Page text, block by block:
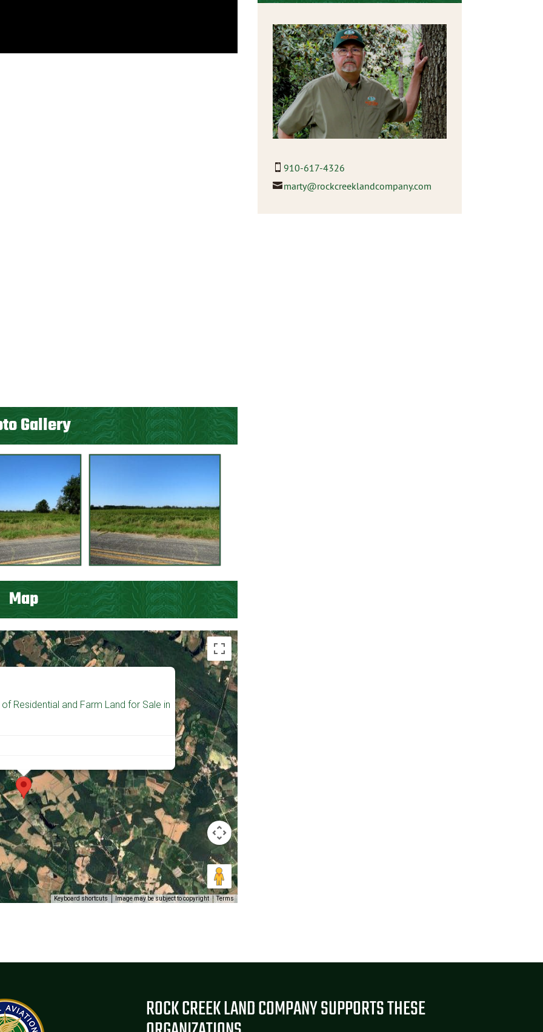
Gallery
Map
Residential and Farm Land for Sale in
Keyboard shortcuts Image may be subject to copyright Terms
910-617-4326
marty@rockcreeklandcompany.com
ROCK CREEK LAND COMPANY SUPPORTS THESE